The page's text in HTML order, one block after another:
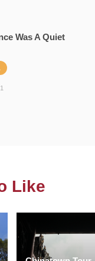
Was A Quiet
Like